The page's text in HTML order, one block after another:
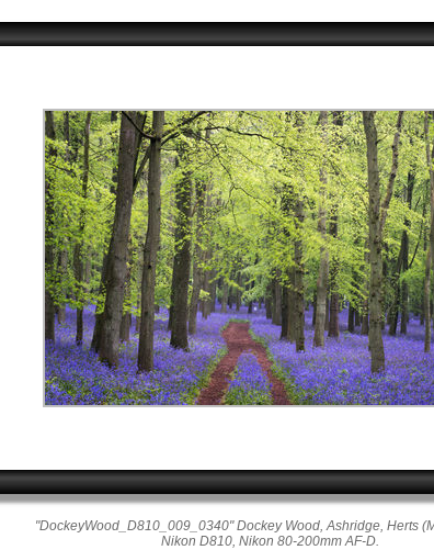
"DockeyWood_D810_009_0340" Dockey Wood, Ashridge, Herts
Nikon D810, Nikon 80-200mm AF-D.